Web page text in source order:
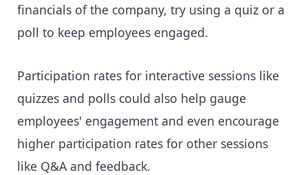
financials of the company, try using a quiz or a
poll to keep employees engaged.
Participation rates for interactive sessions like
quizzes and polls could also help gauge
employees' engagement and even encourage
higher participation rates for other sessions
like Q&A and feedback.